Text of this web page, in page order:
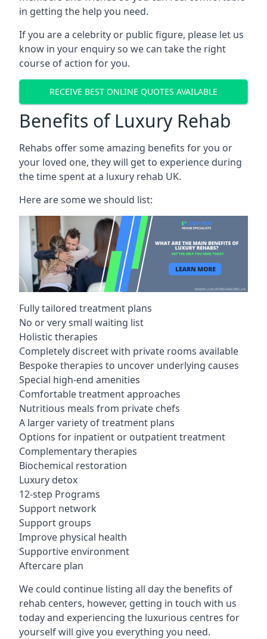
in getting the help you need.
If you are a celebrity or public figure, please let us
know in your enquiry so we can take the right
course of action for you.
RECEIVE BEST ONLINE QUOTES AVAILABLE
Benefits of Luxury Rehab
Rehabs offer some amazing benefits for you or
your loved one, they will get to experience during
the time spent at a luxury rehab UK.
Here are some we should list:
Fully tailored treatment plans
No or very small waiting list
Holistic therapies
Completely discreet with private rooms available
Bespoke therapies to uncover underlying causes
Special high-end amenities
Comfortable treatment approaches
Nutritious meals from private chefs
A larger variety of treatment plans
Options for inpatient or outpatient treatment
Complementary therapies
Biochemical restoration
Luxury detox
12-step Programs
Support network
Support groups
Improve physical health
Supportive environment
Aftercare plan
We could continue listing all day the benefits of
rehab centers, however, getting in touch with us
today and experiencing the luxurious centres for
yourself will give you everything you need.